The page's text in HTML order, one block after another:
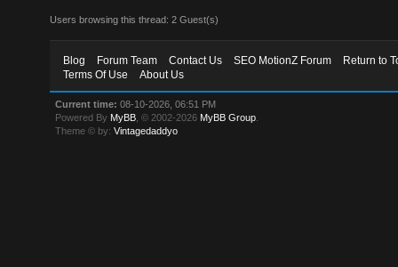
Users browsing this thread: 2 Guest(s)
Blog Forum Team Contact Us SEO MotionZ Forum
Return to
Terms Of Use
About Us
Current time: 08-10-2026, 06:51 PM
Powered By MyBB , © 2002-2026 MyBB Group
Theme © by:Vintagedaddyo